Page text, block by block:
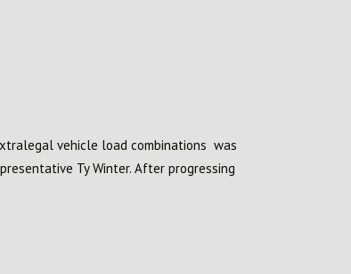
vehicle load combinations was
Ty Winter. After progressing